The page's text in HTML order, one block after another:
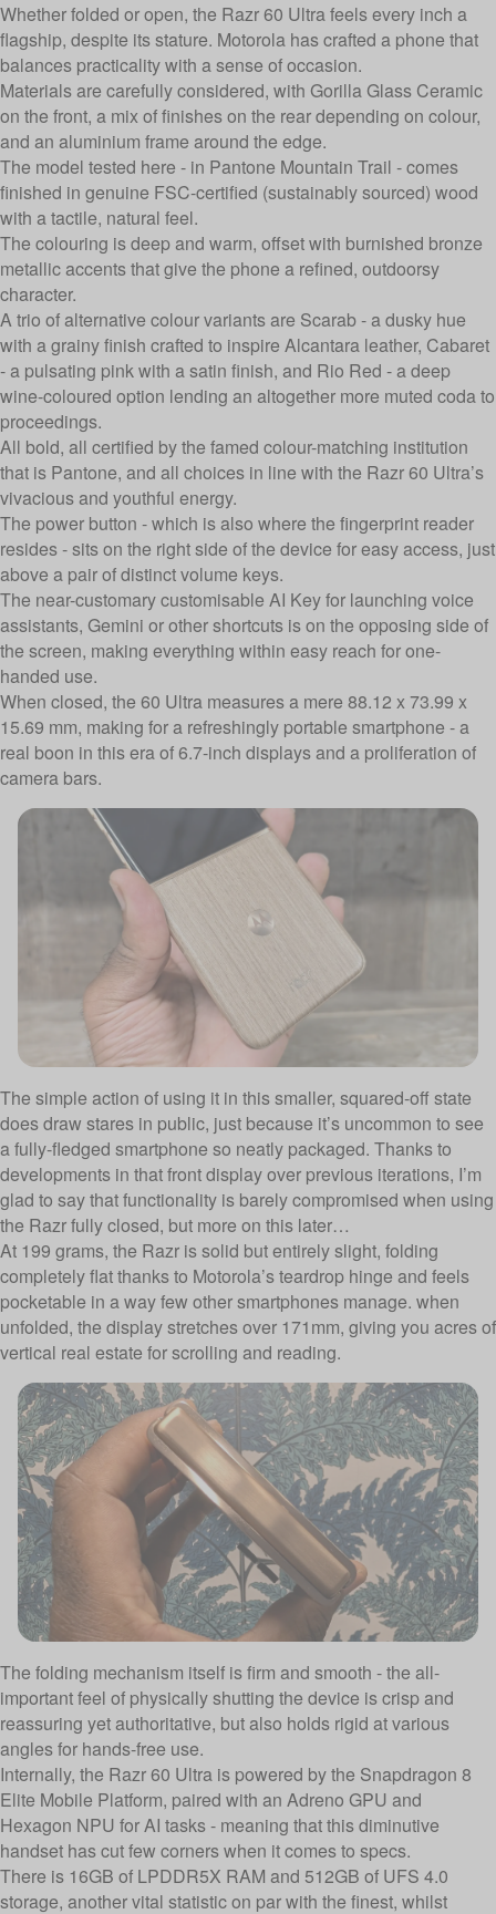
Whether folded or open, the Razr 60 Ultra feels every inch a
flagship, despite its stature. Motorola has crafted a phone that
balances practicality with a sense of occasion.
Materials are carefully considered, with Gorilla Glass Ceramic
on the front, a mix of finishes on the rear depending on colour,
and an aluminium frame around the edge.
The model tested here - in Pantone Mountain Trail - comes
finished in genuine FSC-certified (sustainably sourced) wood
with a tactile, natural feel.
The colouring is deep and warm, offset with burnished bronze
metallic accents that give the phone a refined, outdoorsy
character.
A trio of alternative colour variants are Scarab - a dusky hue
with a grainy finish crafted to inspire Alcantara leather, Cabaret
- a pulsating pink with a satin finish, and Rio Red - a deep
wine-coloured option lending an altogether more muted coda to
proceedings.
All bold, all certified by the famed colour-matching institution
that is Pantone, and all choices in line with the Razr 60 Ultra’s
vivacious and youthful energy.
The power button - which is also where the fingerprint reader
resides - sits on the right side of the device for easy access, just
above a pair of distinct volume keys.
The near-customary customisable AI Key for launching voice
assistants, Gemini or other shortcuts is on the opposing side of
the screen, making everything within easy reach for one-
handed use.
When closed, the 60 Ultra measures a mere 88.12 x 73.99 x
15.69 mm, making for a refreshingly portable smartphone - a
real boon in this era of 6.7-inch displays and a proliferation of
camera bars.
The simple action of using it in this smaller, squared-off state
does draw stares in public, just because it’s uncommon to see
a fully-fledged smartphone so neatly packaged. Thanks to
developments in that front display over previous iterations, I’m
glad to say that functionality is barely compromised when using
the Razr fully closed, but more on this later…
At 199 grams, the Razr is solid but entirely slight, folding
completely flat thanks to Motorola’s teardrop hinge and feels
pocketable in a way few other smartphones manage. when
unfolded, the display stretches over 171mm, giving you acres of
vertical real estate for scrolling and reading.
The folding mechanism itself is firm and smooth - the all-
important feel of physically shutting the device is crisp and
reassuring yet authoritative, but also holds rigid at various
angles for hands-free use.
Internally, the Razr 60 Ultra is powered by the Snapdragon 8
Elite Mobile Platform, paired with an Adreno GPU and
Hexagon NPU for AI tasks - meaning that this diminutive
handset has cut few corners when it comes to specs.
There is 16GB of LPDDR5X RAM and 512GB of UFS 4.0
storage, another vital statistic on par with the finest, whilst